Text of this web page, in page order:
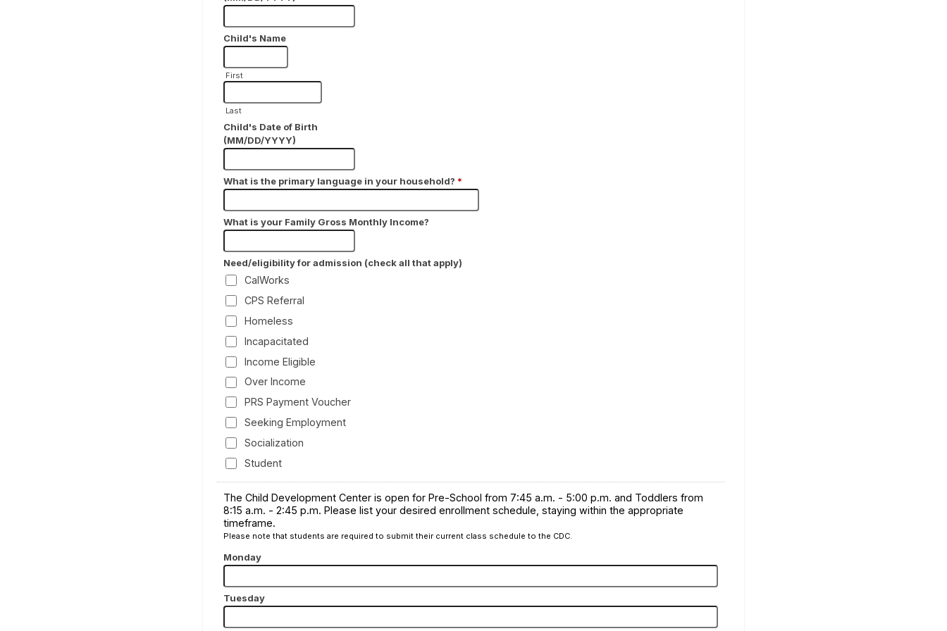
Child's Name
First
Last
Child's Date of Birth
(MM/DD/YYYY)
What is the primary language in your household? *
What is your Family Gross Monthly Income?
Need/eligibility for admission (check all that apply)
CalWorks
CPS Referral
Homeless
Incapacitated
Income Eligible
Over Income
PRS Payment Voucher
Seeking Employment
Socialization
Student
The Child Development Center is open for Pre-School from 7:45 a.m. - 5:00 p.m. and Toddlers from
8:15 a.m. - 2:45 p.m. Please list your desired enrollment schedule, staying within the appropriate
timeframe.
Please note that students are required to submit their current class schedule to the CDC.
Monday
Tuesday